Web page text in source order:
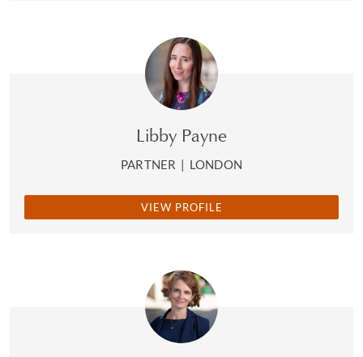
Libby Payne
PARTNER | LONDON
VIEW PROFILE